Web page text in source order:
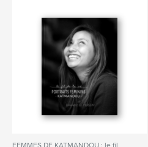
FEMMES DE KATMANDOU : le fil